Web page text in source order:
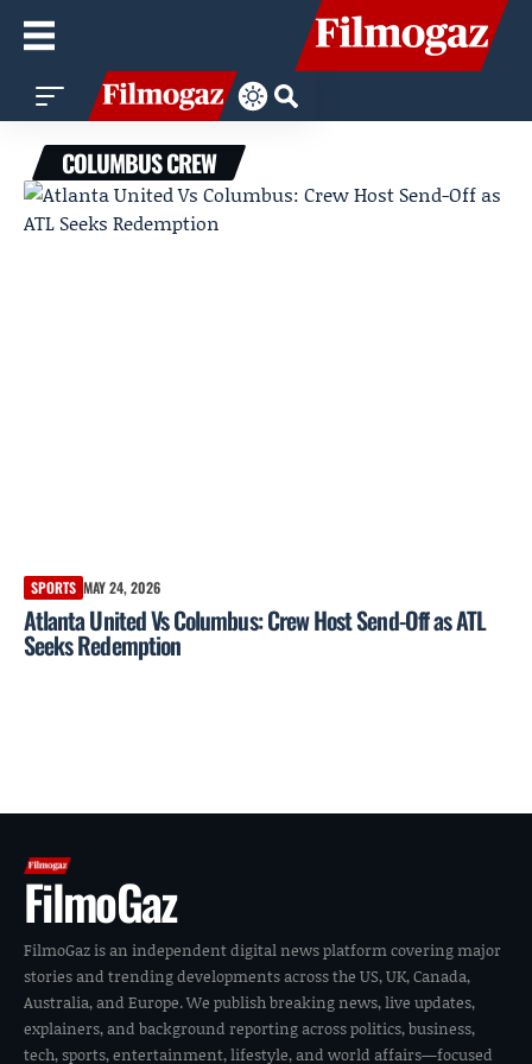
COLUMBUS CREW
SPORTS MAY 24, 2026
Atlanta United Vs Columbus: Crew Host Send-Off as ATL
Seeks Redemption
FilmoGaz
FilmoGaz is an independent digital news platform covering major
stories and trending developments across the US, UK, Canada,
Australia, and Europe. We publish breaking news, live updates,
explainers, and background reporting across politics, business,
tech, sports, entertainment, lifestyle, and world affairs—focused